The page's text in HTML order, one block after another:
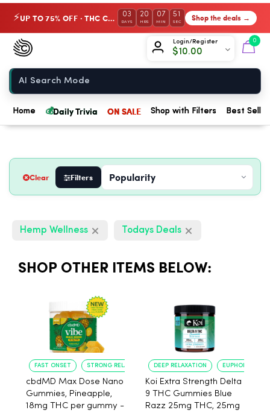
⚡ UP TO 75% OFF · THC Collection 03
DAYS
20
HRS
07
MIN
50
SEC Shop the deals →
Login/Register
$10.00
0
Chow420
Home
Home 💰Daily Trivia ON SALE Shop with Filters Best
Clear Filters
Hemp Wellness Todays Deals
SHOP OTHER ITEMS BELOW:
FAST ONSET STRONG RELAXATION
cbdMD Max Dose Nano
Gummies, Pineapple,
18mg THC per gummy -
DEEP RELAXATION EUPHORIA
Koi Extra Strength Delta
9 THC Gummies Blue
Razz 25mg THC, 25mg